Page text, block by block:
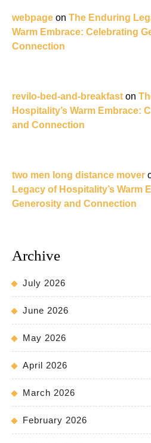
webpage on The Enduring
Warm Embrace: Celebrating
Connection
revilo-bed-and-breakfast on
Hospitality’s Warm Embrace:
and Connection
two men long distance mover
Legacy of Hospitality’s Warm
Generosity and Connection
Archive
July 2026
June 2026
May 2026
April 2026
March 2026
February 2026